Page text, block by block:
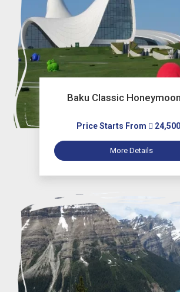
Baku Classic
Price Starts From
More Details